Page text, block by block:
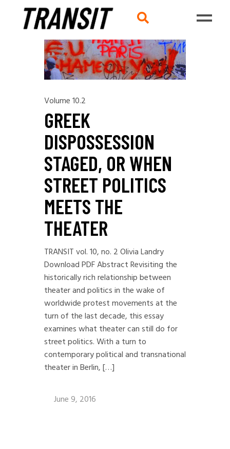
Volume 10.2
GREEK
DISPOSSESSION
STAGED, OR WHEN
STREET POLITICS
MEETS THE
THEATER
TRANSIT vol. 10, no. 2 Olivia Landry
Download PDF Abstract Revisiting the
historically rich relationship between
theater and politics in the wake of
worldwide protest movements at the
turn of the last decade, this essay
examines what theater can still do for
street politics. With a turn to
contemporary political and transnational
theater in Berlin, […]
June 9, 2016